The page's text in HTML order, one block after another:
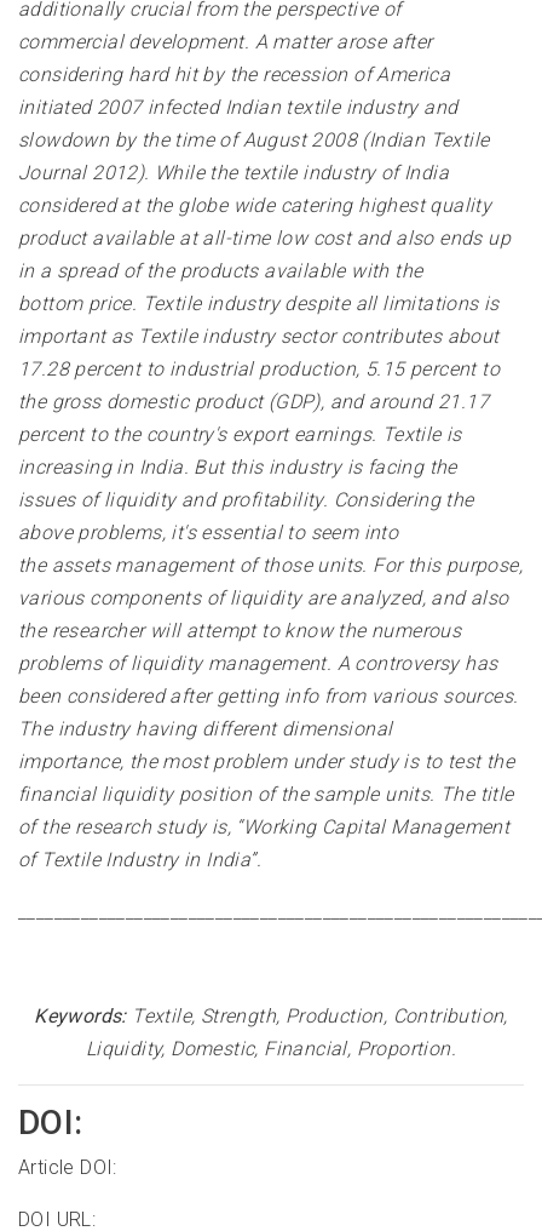
additionally crucial from the perspective of
commercial development. A matter arose after
considering hard hit by the recession of America
initiated 2007 infected Indian textile industry and
slowdown by the time of August 2008 (Indian Textile
Journal 2012). While the textile industry of India
considered at the globe wide catering highest quality
product available at all-time low cost and also ends up
in a spread of the products available with the
bottom price. Textile industry despite all limitations is
important as Textile industry sector contributes about
17.28 percent to industrial production, 5.15 percent to
the gross domestic product (GDP), and around 21.17
percent to the country's export earnings. Textile is
increasing in India. But this industry is facing the
issues of liquidity and profitability. Considering the
above problems, it's essential to seem into
the assets management of those units. For this purpose,
various components of liquidity are analyzed, and also
the researcher will attempt to know the numerous
problems of liquidity management. A controversy has
been considered after getting info from various sources.
The industry having different dimensional
importance, the most problem under study is to test the
financial liquidity position of the sample units. The title
of the research study is, “Working Capital Management
of Textile Industry in India”.
Keywords: Textile, Strength, Production, Contribution,
Liquidity, Domestic, Financial, Proportion.
DOI:
Article DOI:
DOI URL: